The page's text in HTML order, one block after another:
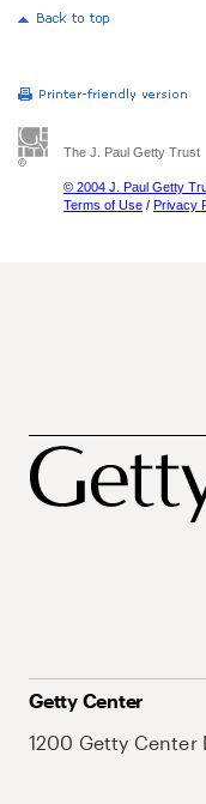
The J. Paul Getty Trust
© 2004 J. Paul Getty
Terms of Use / Privacy
Getty Center
1200 Getty Center